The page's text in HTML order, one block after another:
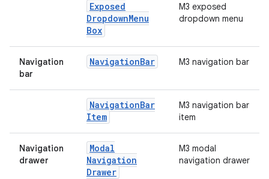
Exposed
DropdownMenu
Box
M3 exposed
dropdown menu
Navigation
bar
NavigationBar M3 navigation bar
NavigationBar
Item
M3 navigation bar
item
Navigation
drawer
Modal
Navigation
Drawer
M3 modal
navigation drawer